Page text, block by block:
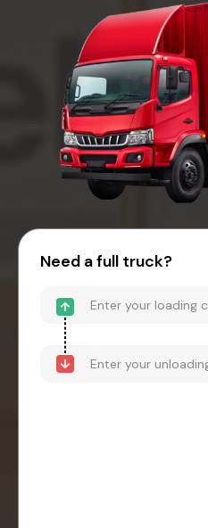
Need a full truck?